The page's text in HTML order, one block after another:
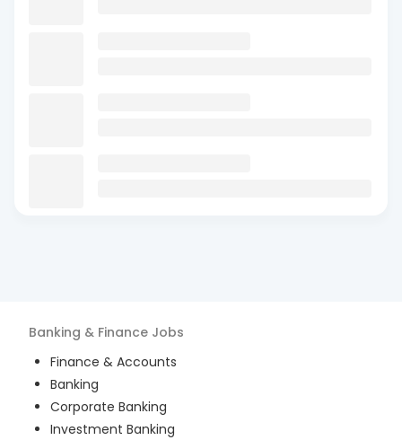
Banking & Finance Jobs
Finance & Accounts
Banking
Corporate Banking
Investment Banking